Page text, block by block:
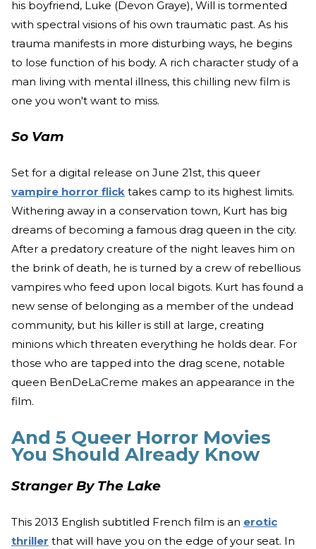
his boyfriend, Luke (Devon Graye), Will is tormented
with spectral visions of his own traumatic past. As his
trauma manifests in more disturbing ways, he begins
to lose function of his body. A rich character study of a
man living with mental illness, this chilling new film is
one you won't want to miss.
So Vam
Set for a digital release on June 21st, this queer
vampire horror flick takes camp to its highest limits.
Withering away in a conservation town, Kurt has big
dreams of becoming a famous drag queen in the city.
After a predatory creature of the night leaves him on
the brink of death, he is turned by a crew of rebellious
vampires who feed upon local bigots. Kurt has found a
new sense of belonging as a member of the undead
community, but his killer is still at large, creating
minions which threaten everything he holds dear. For
those who are tapped into the drag scene, notable
queen BenDeLaCreme makes an appearance in the
film.
And 5 Queer Horror Movies
You Should Already Know
Stranger By The Lake
This 2013 English subtitled French film is an erotic
thriller that will have you on the edge of your seat. In